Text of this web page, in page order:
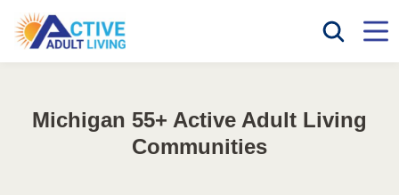
Michigan 55+ Active Adult Living
Communities